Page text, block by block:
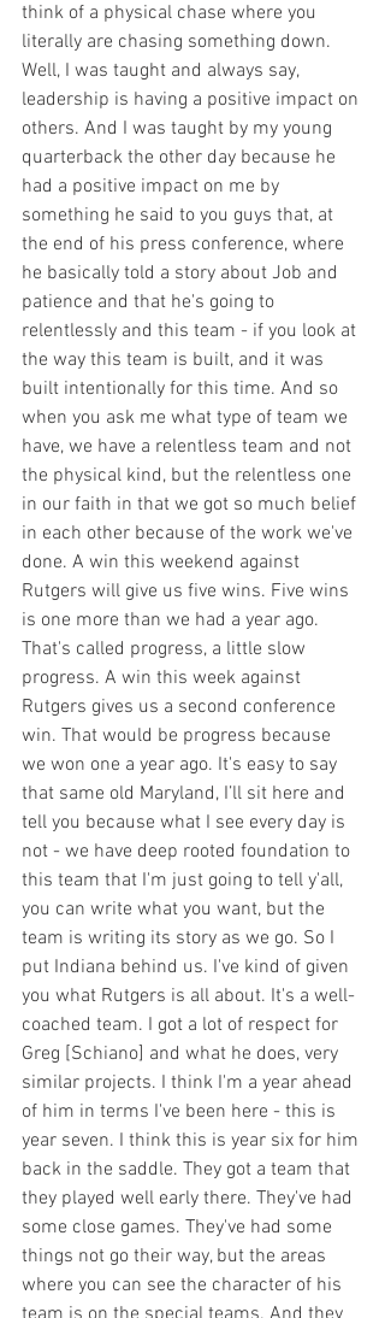
think of a physical chase where you
literally are chasing something down.
Well, I was taught and always say,
leadership is having a positive impact on
others. And I was taught by my young
quarterback the other day because he
had a positive impact on me by
something he said to you guys that, at
the end of his press conference, where
he basically told a story about Job and
patience and that he's going to
relentlessly and this team - if you look at
the way this team is built, and it was
built intentionally for this time. And so
when you ask me what type of team we
have, we have a relentless team and not
the physical kind, but the relentless one
in our faith in that we got so much belief
in each other because of the work we've
done. A win this weekend against
Rutgers will give us five wins. Five wins
is one more than we had a year ago.
That's called progress, a little slow
progress. A win this week against
Rutgers gives us a second conference
win. That would be progress because
we won one a year ago. It's easy to say
that same old Maryland, I’ll sit here and
tell you because what I see every day is
not - we have deep rooted foundation to
this team that I'm just going to tell y'all,
you can write what you want, but the
team is writing its story as we go. So I
put Indiana behind us. I've kind of given
you what Rutgers is all about. It's a well-
coached team. I got a lot of respect for
Greg [Schiano] and what he does, very
similar projects. I think I'm a year ahead
of him in terms I've been here - this is
year seven. I think this is year six for him
back in the saddle. They got a team that
they played well early there. They've had
some close games. They've had some
things not go their way, but the areas
where you can see the character of his